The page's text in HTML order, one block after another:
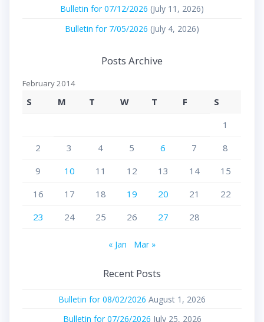
Bulletin for 07/12/2026 (July 11, 2026)
Bulletin for 7/05/2026 (July 4, 2026)
Posts Archive
February 2014
S M T W T F
S
1
2
3 4 5 6 7
8
9
10 11 12 13 14
15
16
17 18 19 20 21
22
23
24 25 26 27 28
« Jan Mar »
Recent Posts
Bulletin for 08/02/2026 August 1, 2026
Bulletin for 07/26/2026 July 25, 2026